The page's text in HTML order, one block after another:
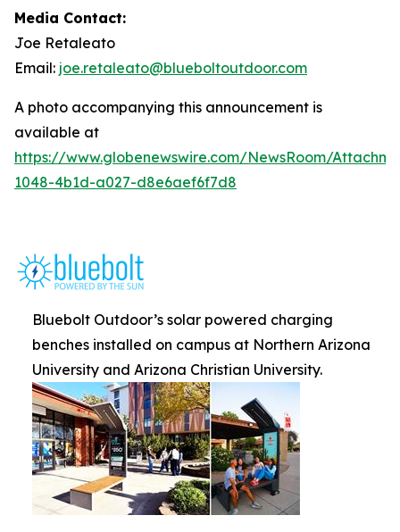
Media Contact:
Joe Retaleato
Email: joe.retaleato@blueboltoutdoor.com
A photo accompanying this announcement is
available at
https://www.globenewswire.com/NewsRoom/
1048-4b1d-a027-d8e6aef6f7d8
Bluebolt Outdoor’s solar powered charging
benches installed on campus at Northern Arizona
University and Arizona Christian University.